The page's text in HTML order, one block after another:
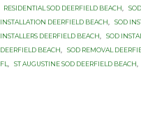
RESIDENTIAL SOD DEERFIELD BEACH
INSTALLATION DEERFIELD BEACH
SOD
INSTALLERS DEERFIELD BEACH
SOD
DEERFIELD BEACH
SOD REMOVAL
FL
ST AUGUSTINE SOD DEERFIELD BEACH